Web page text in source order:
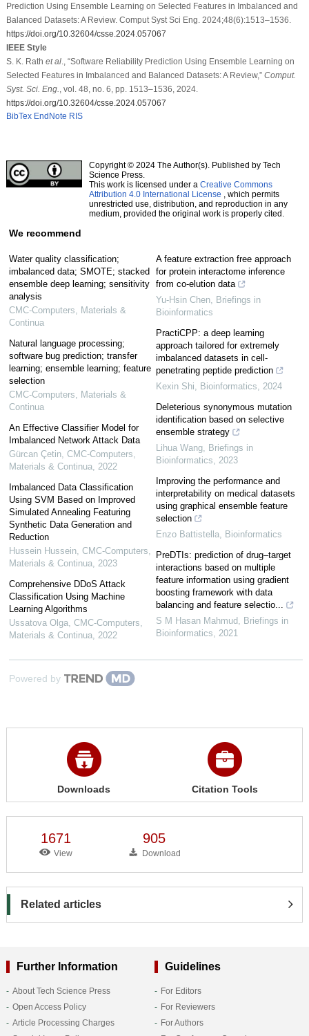
Prediction Using Ensemble Learning on Selected Features in Imbalanced and
Balanced Datasets: A Review. Comput Syst Sci Eng. 2024;48(6):1513–1536.
https://doi.org/10.32604/csse.2024.057067
IEEE Style
S. K. Rath et al., “Software Reliability Prediction Using Ensemble Learning on
Selected Features in Imbalanced and Balanced Datasets: A Review,” Comput.
Syst. Sci. Eng.
, vol. 48, no. 6, pp. 1513–1536, 2024.
https://doi.org/10.32604/csse.2024.057067
BibTex EndNote RIS
Copyright © 2024 The Author(s). Published by Tech
Science Press.
This work is licensed under a Creative Commons
Attribution 4.0 International License , which permits
unrestricted use, distribution, and reproduction in any
medium, provided the original work is properly cited.
We recommend
Water quality classification;
imbalanced data; SMOTE; stacked
ensemble deep learning; sensitivity
analysis
CMC-Computers, Materials &
Continua
Natural language processing;
software bug prediction; transfer
learning; ensemble learning; feature
selection
CMC-Computers, Materials &
Continua
An Effective Classifier Model for
Imbalanced Network Attack Data
Gürcan Çetin, CMC-Computers,
Materials & Continua, 2022
Imbalanced Data Classification
Using SVM Based on Improved
Simulated Annealing Featuring
Synthetic Data Generation and
Reduction
Hussein Hussein, CMC-Computers,
Materials & Continua, 2023
Comprehensive DDoS Attack
Classification Using Machine
Learning Algorithms
Ussatova Olga, CMC-Computers,
Materials & Continua, 2022
A feature extraction free approach
for protein interactome inference
from co-elution data
Yu-Hsin Chen Briefings in
Bioinformatics
PractiCPP: a deep learning
approach tailored for extremely
imbalanced datasets in cell-
penetrating peptide prediction
Kexin Shi
Bioinformatics
2024
Deleterious synonymous mutation
identification based on selective
ensemble strategy
Lihua Wang Briefings in
Bioinformatics
2023
Improving the performance and
interpretability on medical datasets
using graphical ensemble feature
selection
Enzo Battistella Bioinformatics
PreDTIs: prediction of drug–target
interactions based on multiple
feature information using gradient
boosting framework with data
balancing and feature selectio...
S M Hasan Mahmud Briefings in
Bioinformatics
2021
Powered by
Downloads Citation Tools
1671
View
905
Download
Related articles
Further Information
About Tech Science Press
Open Access Policy
Article Processing Charges
Guidelines
For Editors
For Reviewers
For Authors